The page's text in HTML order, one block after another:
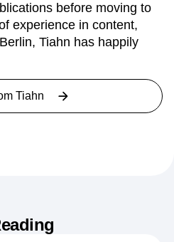
before moving to
experience in content,
Tiahn has happily
Tiahn